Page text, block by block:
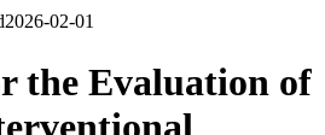
2026-02-01
the Evaluation of